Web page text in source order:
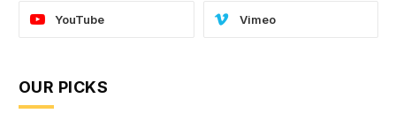
YouTube Vimeo
OUR PICKS